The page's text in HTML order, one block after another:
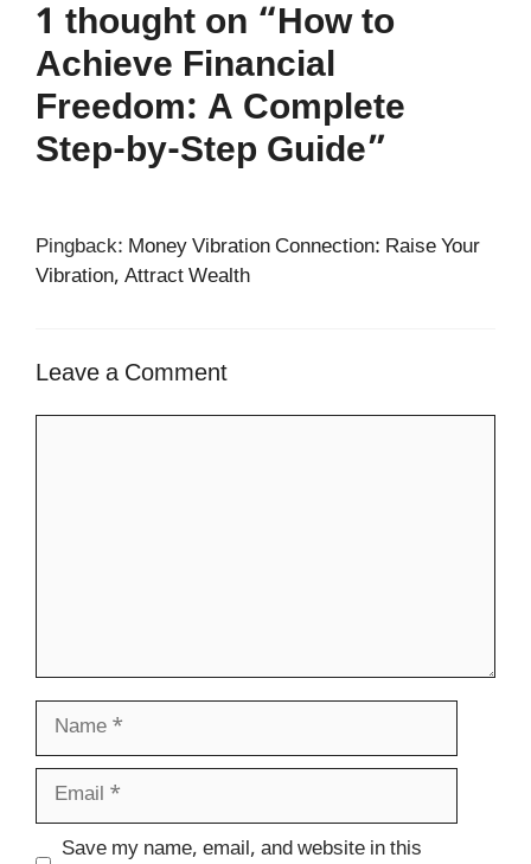
1 thought on “How to
Achieve Financial
Freedom: A Complete
Step-by-Step Guide”
Pingback: Money Vibration Connection: Raise Your
Vibration, Attract Wealth
Leave a Comment
Name
Email
Website
Save my name, email, and website in this